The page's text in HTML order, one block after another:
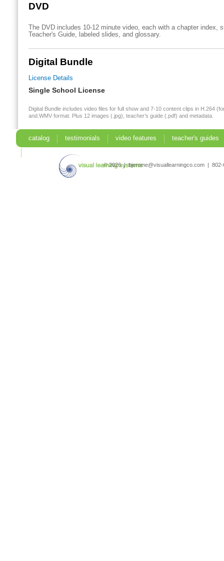
DVD
The DVD includes 10-12 minute video, each with a chapter index,
Teacher's Guide, labeled slides, and glossary.
Digital Bundle
License Details
Single School License
Digital Bundle includes video files for full show and 7-10 content clips in H.264
and.WMV format. Plus 12 images (.jpg), teacher’s guide (.pdf) and metadata.
catalog testimonials video features
teacher's guides
© 2026 | bjerome@visuallearningco.com |